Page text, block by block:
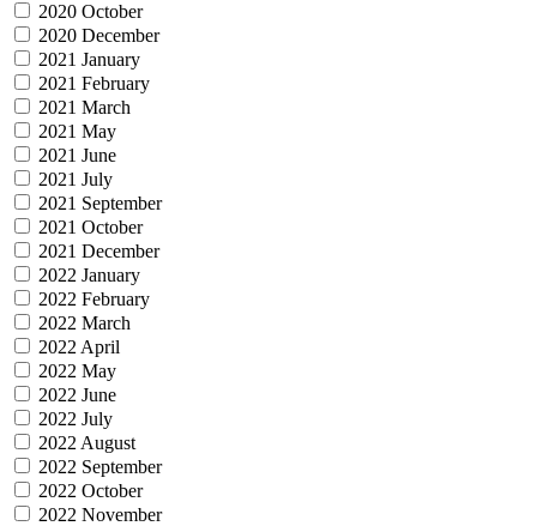
2020 October
2020 December
2021 January
2021 February
2021 March
2021 May
2021 June
2021 July
2021 September
2021 October
2021 December
2022 January
2022 February
2022 March
2022 April
2022 May
2022 June
2022 July
2022 August
2022 September
2022 October
2022 November